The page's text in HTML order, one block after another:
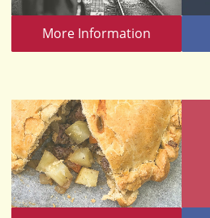
More Information